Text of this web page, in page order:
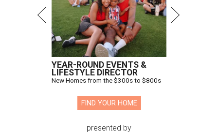
YEAR-ROUND EVENTS &
LIFESTYLE DIRECTOR
New Homes from the $300s to $800s
FIND YOUR HOME
presented by